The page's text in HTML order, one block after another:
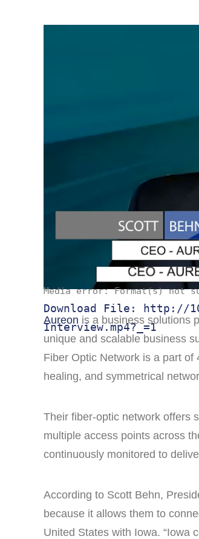
Media error: Format(s) not
Download File: http://
Interview.mp4?_=1
Aureon is a business solutions
unique and scalable business
Fiber Optic Network is a part
healing, and symmetrical
Their fiber-optic network offers
multiple access points across
continuously monitored to
According to Scott Behn,
because it allows them to
United States with Iowa. “Iowa